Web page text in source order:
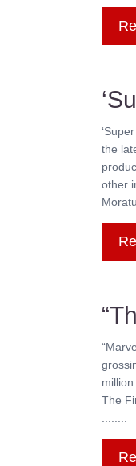
the
other
The